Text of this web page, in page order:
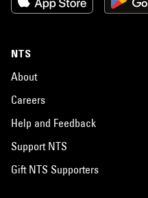
NTS
About
Careers
Help and Feedback
Support NTS
Gift NTS Supporters